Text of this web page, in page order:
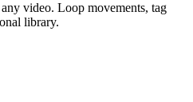
video. Loop movements, tag
library.